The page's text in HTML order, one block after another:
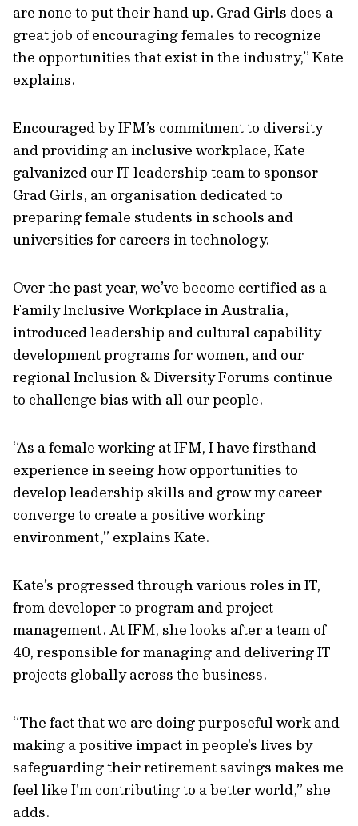
are none to put their hand up. Grad Girls does a
great job of encouraging females to recognize
the opportunities that exist in the industry,” Kate
explains.
Encouraged by IFM’s commitment to diversity
and providing an inclusive workplace, Kate
galvanized our IT leadership team to sponsor
Grad Girls, an organisation dedicated to
preparing female students in schools and
universities for careers in technology.
Over the past year, we’ve become certified as a
Family Inclusive Workplace in Australia,
introduced leadership and cultural capability
development programs for women, and our
regional Inclusion & Diversity Forums continue
to challenge bias with all our people.
“As a female working at IFM, I have firsthand
experience in seeing how opportunities to
develop leadership skills and grow my career
converge to create a positive working
environment,” explains Kate.
Kate’s progressed through various roles in IT,
from developer to program and project
management. At IFM, she looks after a team of
40, responsible for managing and delivering IT
projects globally across the business.
“The fact that we are doing purposeful work and
making a positive impact in people's lives by
safeguarding their retirement savings makes me
feel like I'm contributing to a better world,” she
adds.